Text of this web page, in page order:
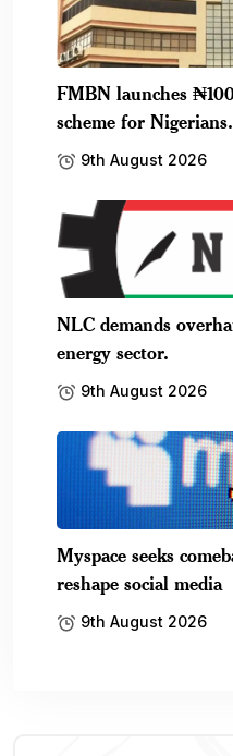
FMBN launches
scheme for Nigerians.
9th August 2026
NLC demands
energy sector.
9th August 2026
Myspace seeks
reshape social media
9th August 2026